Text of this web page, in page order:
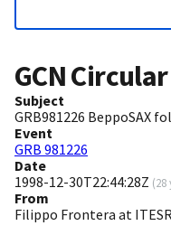
GCN Circular
Subject
GRB981226 BeppoSAX
Event
GRB 981226
Date
1998-12-30T22:44:28Z (28
From
Filippo Frontera at